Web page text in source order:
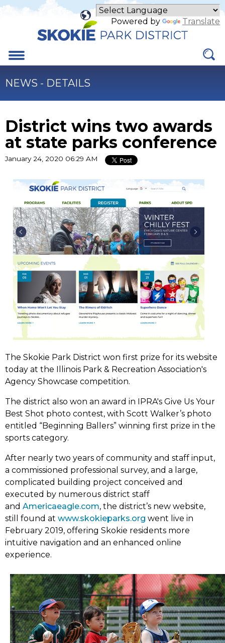
Skip
Powered by Translate
Menu
NEWS - DETAILS
District wins two awards
at state parks conference
January 24, 2020 06:29 AM
The Skokie Park District won first prize for its website
today at the Illinois Park & Recreation Association's
Agency Showcase competition.
The district also won an award in IPRA's Give Us Your
Best Shot photo contest, with Scott Walker’s photo
entitled “Beginning Ballers” winning first prize in the
sports category.
After nearly two years of community and staff input,
a commissioned professional survey, and a large,
complicated building project conceived and
executed by numerous district staff
and Americaeagle.com(link
opens
in
new
, the district’s new website,
still found at www.skokieparks.org went live in
February 2019, offering Skokie residents more
intuitive navigation and an enhanced online
experience.